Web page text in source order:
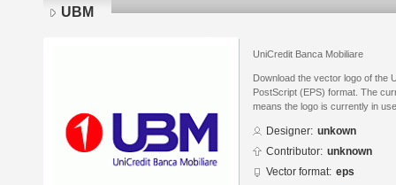
UBM
UniCredit Banca Mobiliare
Download the vector logo of the
PostScript (EPS) format. The
means the logo is currently in
Designer: unkown
Contributor: unknown
Vector format: eps